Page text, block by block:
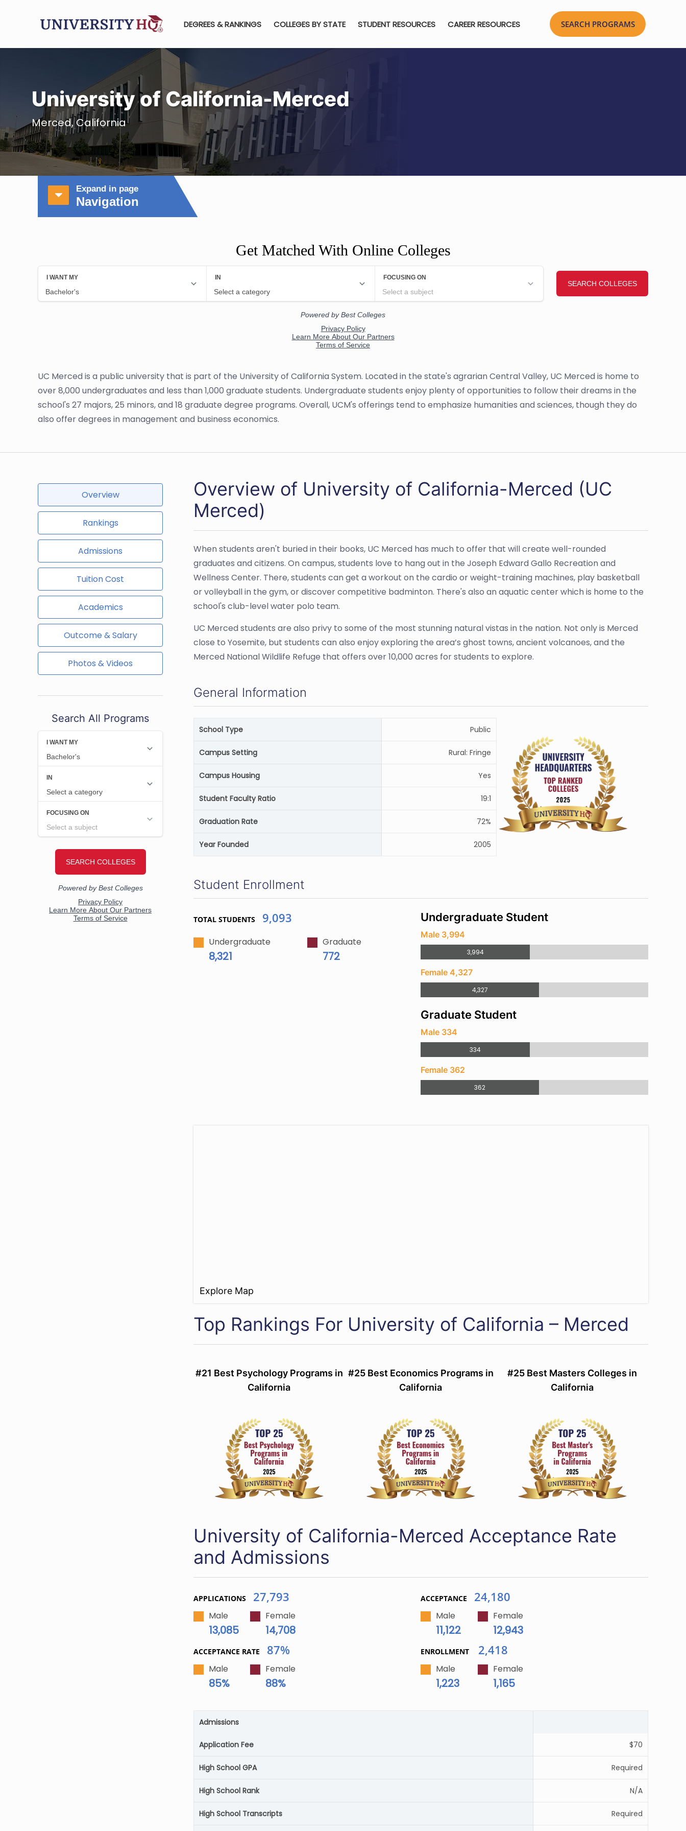
DEGREES & RANKINGS COLLEGES BY STATE STUDENT RESOURCES CAREER RESOURCES
University of California-Merced
Merced, California
Expand in page
Navigation
Get Matched With Online Colleges
UC Merced is a public university that is part of the University of California System. Located in the state's agrarian Central Valley, UC Merced is home to
over 8,000 undergraduates and less than 1,000 graduate students. Undergraduate students enjoy plenty of opportunities to follow their dreams in the
school's 27 majors, 25 minors, and 18 graduate degree programs. Overall, UCM's offerings tend to emphasize humanities and sciences, though they do
also offer degrees in management and business economics.
Overview
Rankings
Admissions
Tuition Cost
Academics
Outcome & Salary
Photos & Videos
Search All Programs
Overview of University of California-Merced (UC
Merced)
When students aren't buried in their books, UC Merced has much to offer that will create well-rounded
graduates and citizens. On campus, students love to hang out in the Joseph Edward Gallo Recreation and
Wellness Center. There, students can get a workout on the cardio or weight-training machines, play basketball
or volleyball in the gym, or discover competitive badminton. There's also an aquatic center which is home to the
school's club-level water polo team.
UC Merced students are also privy to some of the most stunning natural vistas in the nation. Not only is Merced
close to Yosemite, but students can also enjoy exploring the area’s ghost towns, ancient volcanoes, and the
Merced National Wildlife Refuge that offers over 10,000 acres for students to explore.
General Information
School Type Public
Campus Setting Rural: Fringe
Campus Housing Yes
Student Faculty Ratio 19:1
Graduation Rate 72%
Year Founded 2005
Student Enrollment
TOTAL STUDENTS 9,093
Undergraduate
8,321
Graduate
772
Undergraduate Student
Male 3,994
3,994
Female 4,327
4,327
Graduate Student
Male 334
334
Female 362
362
Explore Map
Top Rankings For University of California – Merced
#21 Best Psychology Programs in
California
#25 Best Economics Programs in
California
#25 Best Masters Colleges in
California
University of California-Merced Acceptance Rate
and Admissions
APPLICATIONS 27,793
Male
13,085
Female
14,708
ACCEPTANCE 24,180
Male
11,122
Female
12,943
ACCEPTANCE RATE 87%
Male
85%
Female
88%
ENROLLMENT 2,418
Male
1,223
Female
1,165
Admissions
Application Fee $70
High School GPA Required
High School Rank N/A
High School Transcripts Required